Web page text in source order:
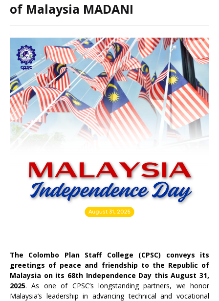
of Malaysia MADANI
The Colombo Plan Staff College (CPSC) conveys its
greetings of peace and friendship to the Republic of
Malaysia on its 68th Independence Day this August 31,
2025. As one of CPSC’s longstanding partners, we honor
Malaysia’s leadership in advancing technical and vocational